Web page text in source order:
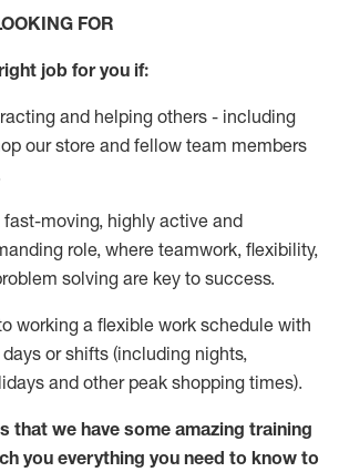
FOR
job for you if:
and helping others - including
our store and fellow team members
fast-moving, highly active and
role, where teamwork, flexibility,
solving are key to success.
working a flexible work schedule with
days or shifts (including nights,
and other peak shopping times).
that we have some amazing training
you everything you need to know to